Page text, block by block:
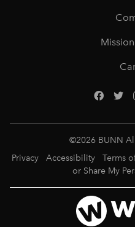
©2026 BUNN
Privacy
Accessibility Terms
or Share My